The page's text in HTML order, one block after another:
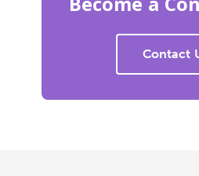
Contact